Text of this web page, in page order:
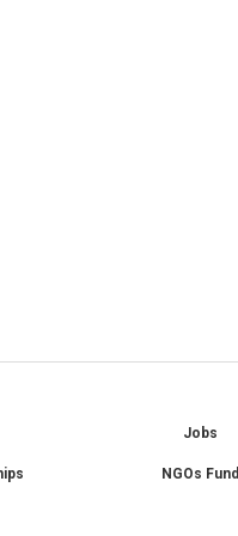
Jobs
NGOs Fund